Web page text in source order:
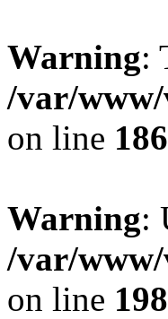
Warning:
/var/www/
on line 186
Warning:
/var/www/
on line 198